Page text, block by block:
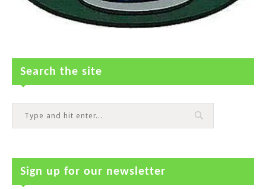
Search the site
Sign up for our newsletter